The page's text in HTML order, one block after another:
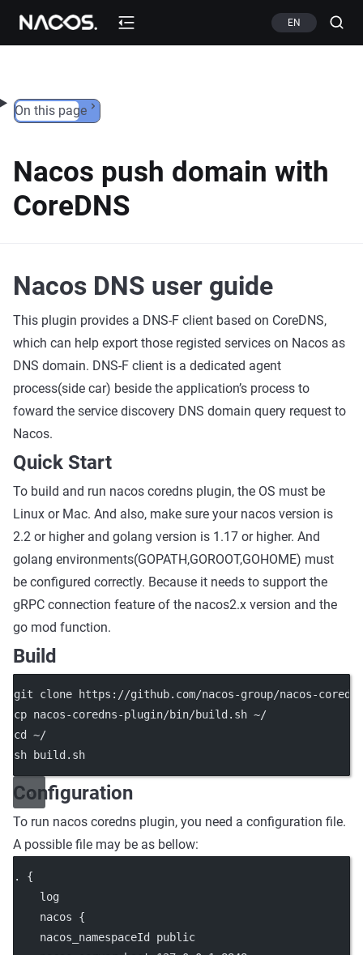
Skip to content EN
On this page
Nacos push domain with
CoreDNS
Nacos DNS user guide
This plugin provides a DNS-F client based on CoreDNS,
which can help export those registed services on Nacos as
DNS domain. DNS-F client is a dedicated agent
process(side car) beside the application’s process to
foward the service discovery DNS domain query request to
Nacos.
Quick Start
To build and run nacos coredns plugin, the OS must be
Linux or Mac. And also, make sure your nacos version is
2.2 or higher and golang version is 1.17 or higher. And
golang environments(GOPATH,GOROOT,GOHOME) must
be configured correctly. Because it needs to support the
gRPC connection feature of the nacos2.x version and the
go mod function.
Build
git clone https://github.com/nacos-group/nacos-
cp nacos-coredns-plugin/bin/build.sh ~/
cd ~/
sh build.sh
Configuration
To run nacos coredns plugin, you need a configuration file.
A possible file may be as bellow:
. {
    log
    nacos {
    nacos_namespaceId public